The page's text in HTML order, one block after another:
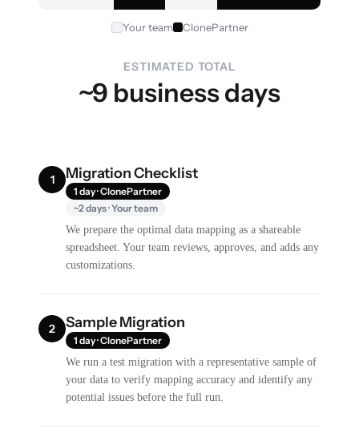
Your team ClonePartner
ESTIMATED TOTAL
~9 business days
1 Migration Checklist
1 day · ClonePartner
~2 days · Your team
We prepare the optimal data mapping as a shareable
spreadsheet. Your team reviews, approves, and adds any
customizations.
2 Sample Migration
1 day · ClonePartner
We run a test migration with a representative sample of
your data to verify mapping accuracy and identify any
potential issues before the full run.